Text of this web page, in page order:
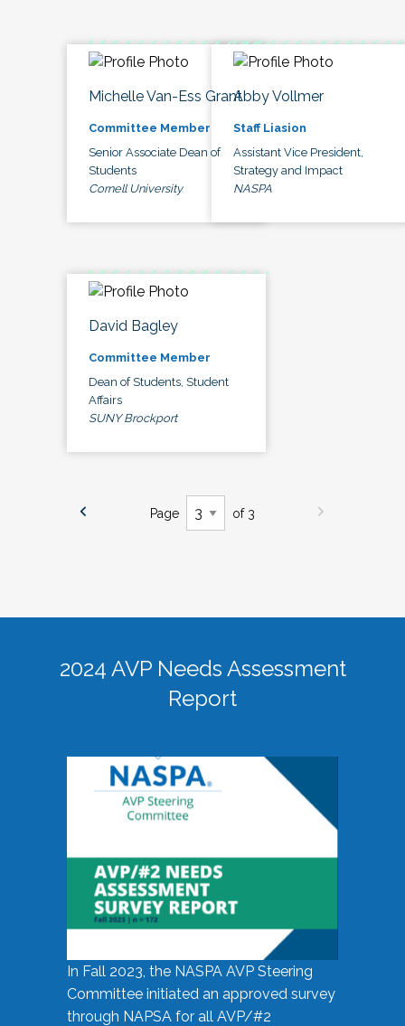
Michelle Van-Ess Grant
Committee Member
Senior Associate Dean of
Students
Cornell University
Abby Vollmer
Staff Liasion
Assistant Vice President,
Strategy and Impact
NASPA
David Bagley
Committee Member
Dean of Students, Student
Affairs
SUNY Brockport
Page of 3
2024 AVP Needs Assessment
Report
In Fall 2023, the NASPA AVP Steering
Committee initiated an approved survey
through NAPSA for all AVP/#2